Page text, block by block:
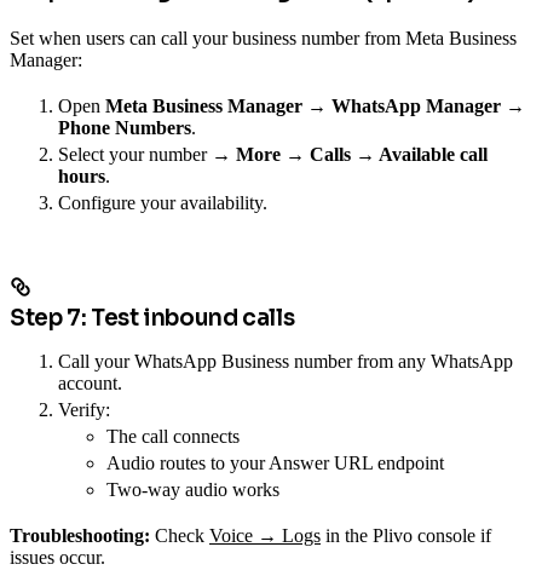
Set when users can call your business number from Meta Business
Manager:
Open Meta Business Manager → WhatsApp Manager →
Phone Numbers.
Select your number → More → Calls → Available call
hours.
Configure your availability.
Step 7: Test inbound calls
Call your WhatsApp Business number from any WhatsApp
account.
Verify:
The call connects
Audio routes to your Answer URL endpoint
Two-way audio works
Troubleshooting: Check Voice → Logs in the Plivo console if
issues occur.